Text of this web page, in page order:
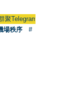
Telegram群組】
場秩序
#